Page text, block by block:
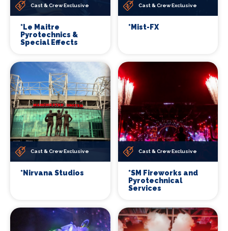
Cast & Crew Exclusive
*Le Maitre
Pyrotechnics &
Special Effects
Cast & Crew Exclusive
*Mist-FX
Cast & Crew Exclusive
*Nirvana Studios
Cast & Crew Exclusive
*SM Fireworks and
Pyrotechnical
Services